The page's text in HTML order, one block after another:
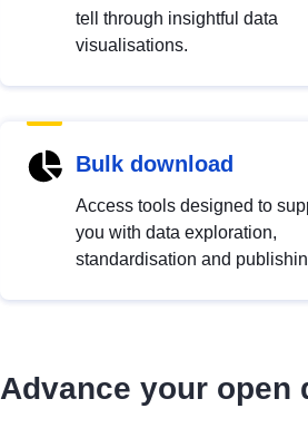
tell through insightful data
visualisations.
Bulk download
Access tools designed to
you with data exploration,
standardisation and
Advance your open